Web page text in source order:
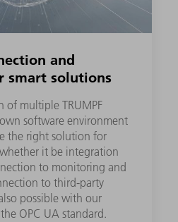
and
smart solutions
of multiple TRUMPF
software environment
the right solution for
it be integration
to monitoring and
to third-party
possible with our
OPC UA standard.